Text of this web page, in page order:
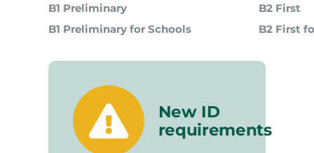
B1 Preliminary
B2 First
B1 Preliminary for Schools
B2 First
New ID
requirements